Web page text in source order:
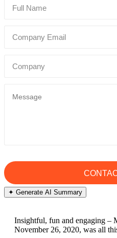
✦ Generate AI Summary
Insightful, fun and engaging –
November 26, 2020, was all